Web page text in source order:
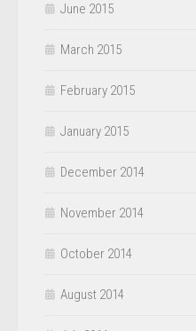
June 2015
March 2015
February 2015
January 2015
December 2014
November 2014
October 2014
August 2014